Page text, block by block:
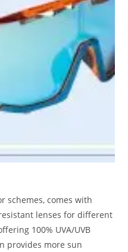
schemes, comes with
lenses for different
100% UVA/UVB
provides more sun